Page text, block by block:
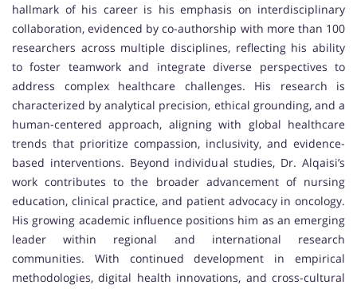
hallmark of his career is his emphasis on interdisciplinary
collaboration, evidenced by co-authorship with more than 100
researchers across multiple disciplines, reflecting his ability
to foster teamwork and integrate diverse perspectives to
address complex healthcare challenges. His research is
characterized by analytical precision, ethical grounding, and a
human-centered approach, aligning with global healthcare
trends that prioritize compassion, inclusivity, and evidence-
based interventions. Beyond individual studies, Dr. Alqaisi’s
work contributes to the broader advancement of nursing
education, clinical practice, and patient advocacy in oncology.
His growing academic influence positions him as an emerging
leader within regional and international research
communities. With continued development in empirical
methodologies, digital health innovations, and cross-cultural